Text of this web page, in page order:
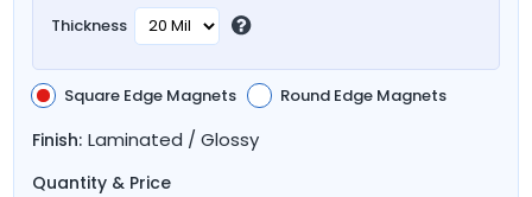
Thickness
Square Edge Magnets Round Edge Magnets
Finish: Laminated / Glossy
Quantity & Price